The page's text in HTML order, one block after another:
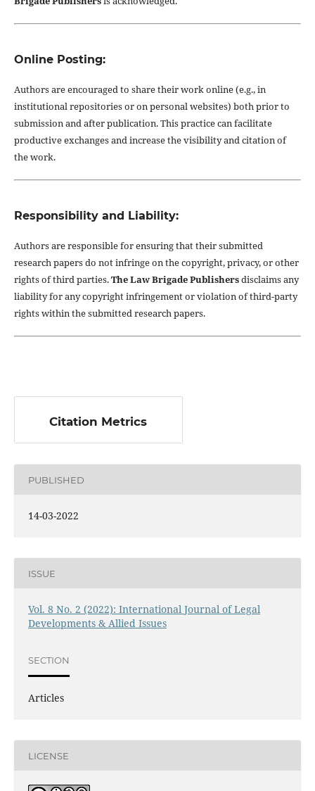
Online Posting:
Authors are encouraged to share their work online (e.g., in
institutional repositories or on personal websites) both prior to
submission and after publication. This practice can facilitate
productive exchanges and increase the visibility and citation of
the work.
Responsibility and Liability:
Authors are responsible for ensuring that their submitted
research papers do not infringe on the copyright, privacy, or other
rights of third parties.The Law Brigade Publishersdisclaims any
liability for any copyright infringement or violation of third-party
rights within the submitted research papers.
Citation Metrics
PUBLISHED
14-03-2022
ISSUE
Vol. 8 No. 2 (2022): International Journal of Legal
Developments & Allied Issues
SECTION
Articles
LICENSE